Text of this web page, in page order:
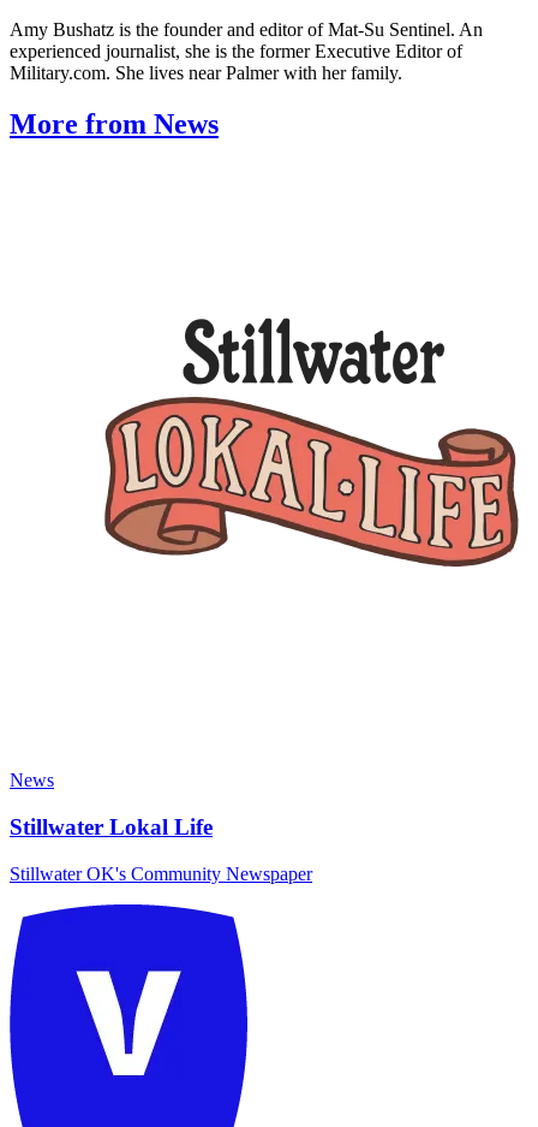
Amy Bushatz is the founder and editor of Mat-Su Sentinel. An
experienced journalist, she is the former Executive Editor of
Military.com. She lives near Palmer with her family.
More from News
News
Stillwater Lokal Life
Stillwater OK's Community Newspaper